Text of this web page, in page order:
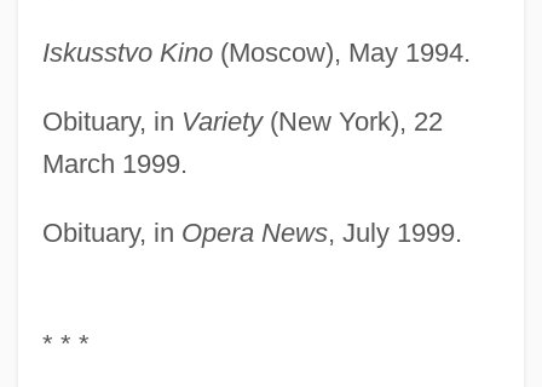
Iskusstvo Kino(Moscow), May 1994.
Obituary, in Variety(New York), 22
March 1999.
Obituary, in Opera News, July 1999.
* * *